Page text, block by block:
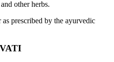
other herbs.
prescribed by the ayurvedic